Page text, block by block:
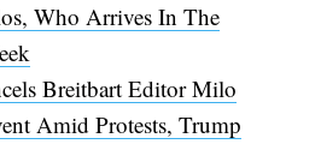
Who Arrives In The
Breitbart Editor Milo
Amid Protests, Trump